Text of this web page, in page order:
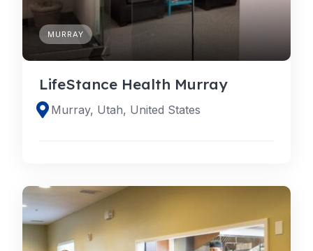
MURRAY
LifeStance Health Murray
Murray, Utah, United States